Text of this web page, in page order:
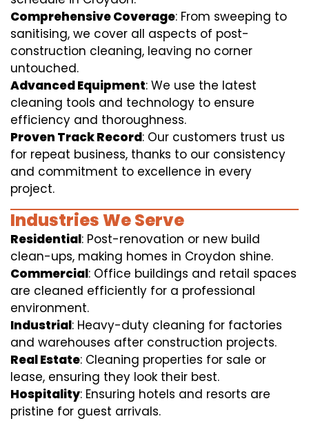
Comprehensive Coverage: From sweeping to
sanitising, we cover all aspects of post-
construction cleaning, leaving no corner
untouched.
Advanced Equipment: We use the latest
cleaning tools and technology to ensure
efficiency and thoroughness.
Proven Track Record: Our customers trust us
for repeat business, thanks to our consistency
and commitment to excellence in every
project.
Industries We Serve
Residential: Post-renovation or new build
clean-ups, making homes in Croydon shine.
Commercial: Office buildings and retail spaces
are cleaned efficiently for a professional
environment.
Industrial: Heavy-duty cleaning for factories
and warehouses after construction projects.
Real Estate: Cleaning properties for sale or
lease, ensuring they look their best.
Hospitality: Ensuring hotels and resorts are
pristine for guest arrivals.